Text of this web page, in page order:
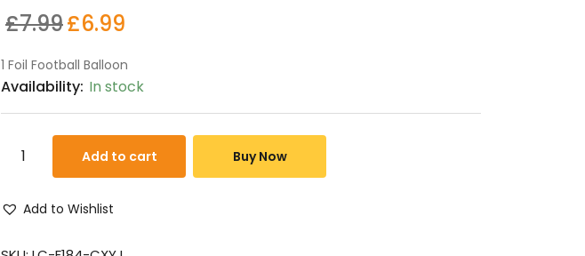
£7.99£6.99
1 Foil Football Balloon
Availability: In stock
Add to cart Buy Now
Add to Wishlist